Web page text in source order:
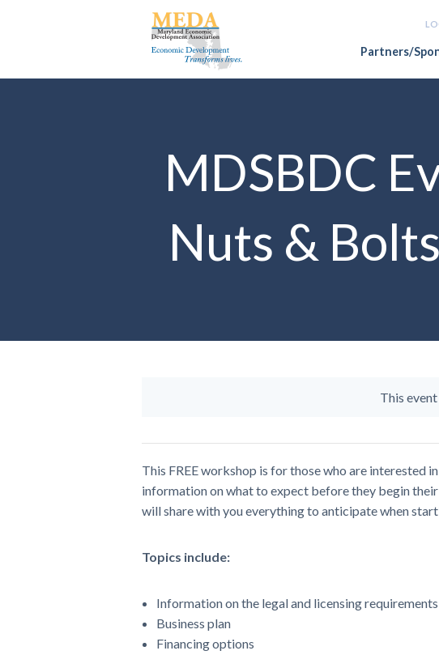
Partners/
MDSBDC
Nuts &
This event
This FREE workshop is for those who are
information on what to expect before they begin
will share with you everything to anticipate when
Topics include:
Information on the legal and licensing requirements
Business plan
Financing options